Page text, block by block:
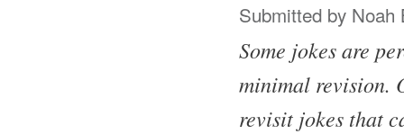
Submitted by Noah
Some jokes are
minimal revision.
revisit jokes that